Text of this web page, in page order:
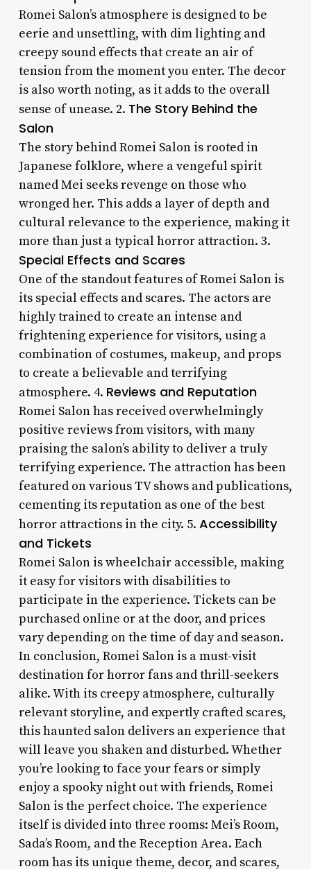
Romei Salon’s atmosphere is designed to be
eerie and unsettling, with dim lighting and
creepy sound effects that create an air of
tension from the moment you enter. The decor
is also worth noting, as it adds to the overall
sense of unease. 2. The Story Behind the
Salon
The story behind Romei Salon is rooted in
Japanese folklore, where a vengeful spirit
named Mei seeks revenge on those who
wronged her. This adds a layer of depth and
cultural relevance to the experience, making it
more than just a typical horror attraction. 3.
Special Effects and Scares
One of the standout features of Romei Salon is
its special effects and scares. The actors are
highly trained to create an intense and
frightening experience for visitors, using a
combination of costumes, makeup, and props
to create a believable and terrifying
atmosphere. 4. Reviews and Reputation
Romei Salon has received overwhelmingly
positive reviews from visitors, with many
praising the salon’s ability to deliver a truly
terrifying experience. The attraction has been
featured on various TV shows and publications,
cementing its reputation as one of the best
horror attractions in the city. 5. Accessibility
and Tickets
Romei Salon is wheelchair accessible, making
it easy for visitors with disabilities to
participate in the experience. Tickets can be
purchased online or at the door, and prices
vary depending on the time of day and season.
In conclusion, Romei Salon is a must-visit
destination for horror fans and thrill-seekers
alike. With its creepy atmosphere, culturally
relevant storyline, and expertly crafted scares,
this haunted salon delivers an experience that
will leave you shaken and disturbed. Whether
you’re looking to face your fears or simply
enjoy a spooky night out with friends, Romei
Salon is the perfect choice. The experience
itself is divided into three rooms: Mei’s Room,
Sada’s Room, and the Reception Area. Each
room has its unique theme, decor, and scares,